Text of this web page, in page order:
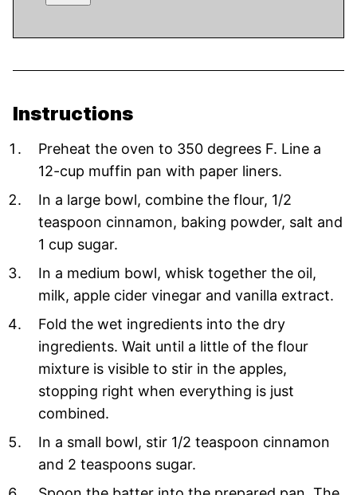
Instructions
Preheat the oven to 350 degrees F. Line a
12-cup muffin pan with paper liners.
In a large bowl, combine the flour, 1/2
teaspoon cinnamon, baking powder, salt and
1 cup sugar.
In a medium bowl, whisk together the oil,
milk, apple cider vinegar and vanilla extract.
Fold the wet ingredients into the dry
ingredients. Wait until a little of the flour
mixture is visible to stir in the apples,
stopping right when everything is just
combined.
In a small bowl, stir 1/2 teaspoon cinnamon
and 2 teaspoons sugar.